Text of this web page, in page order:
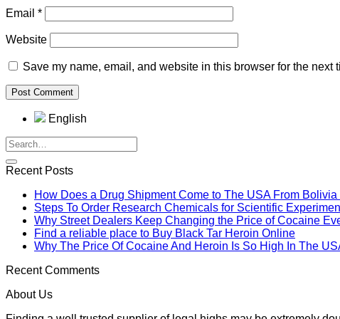
Email *
Website
Save my name, email, and website in this browser for the next
English
Recent Posts
How Does a Drug Shipment Come to The USA From
Steps To Order Research Chemicals for Scientific
Why Street Dealers Keep Changing the Price of Cocaine
Find a reliable place to Buy Black Tar Heroin Online
Why The Price Of Cocaine And Heroin Is So High In The
Recent Comments
About Us